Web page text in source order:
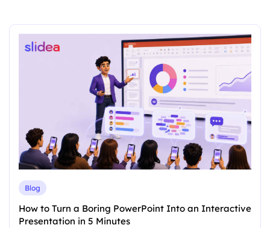
Blog
How to Turn a Boring PowerPoint Into an Interactive
Presentation in 5 Minutes